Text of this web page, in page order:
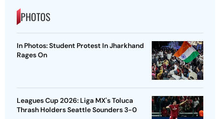
PHOTOS
In Photos: Student Protest In Jharkhand
Rages On
Leagues Cup 2026: Liga MX's Toluca
Thrash Holders Seattle Sounders 3-0